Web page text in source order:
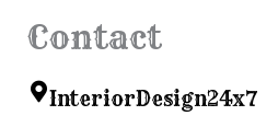
Contact
InteriorDesign24x7